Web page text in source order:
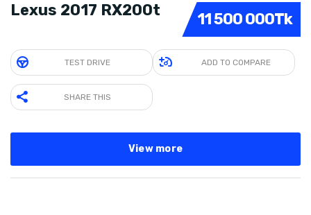
11 500 000Tk
Lexus 2017 RX200t
TEST DRIVE ADD TO COMPARE
SHARE THIS
View more